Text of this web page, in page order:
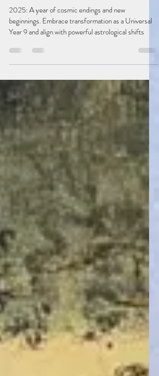
Embracing Transformation:
Navigating the Energies of 2025
beginnings. Embrace transformation as a Universal
Year 9 and align with powerful astrological shifts